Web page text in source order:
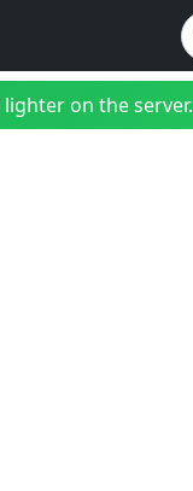
on the server.